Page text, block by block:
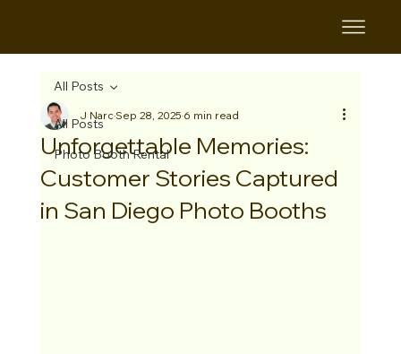
All Posts
Photo Booth Rental
All Posts
Unforgettable Memories:
Customer Stories Captured
in San Diego Photo Booths
J NarcSep 28, 20256 min read